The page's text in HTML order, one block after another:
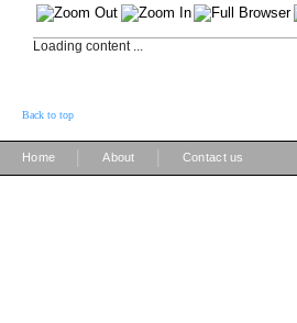
Loading content ...
Back to top
Home About Contact us